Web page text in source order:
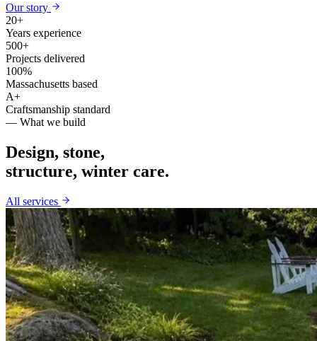
Our story
20+
Years experience
500+
Projects delivered
100%
Massachusetts based
A+
Craftsmanship standard
— What we build
Design, stone,
structure, winter care.
All services